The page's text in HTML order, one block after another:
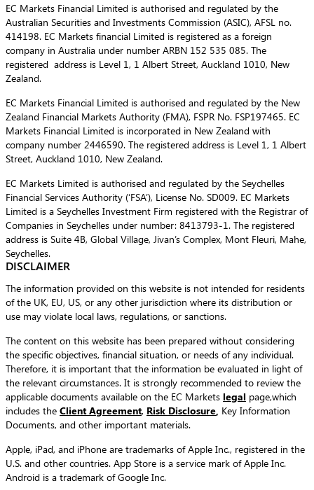
EC Markets Financial Limited is authorised and regulated by the
Australian Securities and Investments Commission (ASIC), AFSL no.
414198. EC Markets financial Limited is registered as a foreign
company in Australia under number ARBN 152 535 085. The
registered address is Level 1, 1 Albert Street, Auckland 1010, New
Zealand.
EC Markets Financial Limited is authorised and regulated by the New
Zealand Financial Markets Authority (FMA), FSPR No. FSP197465. EC
Markets Financial Limited is incorporated in New Zealand with
company number 2446590. The registered address is Level 1, 1 Albert
Street, Auckland 1010, New Zealand.
EC Markets Limited is authorised and regulated by the Seychelles
Financial Services Authority (‘FSA’), License No. SD009. EC Markets
Limited is a Seychelles Investment Firm registered with the Registrar of
Companies in Seychelles under number: 8413793-1. The registered
address is Suite 4B, Global Village, Jivan’s Complex, Mont Fleuri, Mahe,
Seychelles.
DISCLAIMER
The information provided on this website is not intended for residents
of the UK, EU, US, or any other jurisdiction where its distribution or
use may violate local laws, regulations, or sanctions.
The content on this website has been prepared without considering
the specific objectives, financial situation, or needs of any individual.
Therefore, it is important that the information be evaluated in light of
the relevant circumstances. It is strongly recommended to review the
applicable documents available on the EC Markets legal page,which
includes the Client Agreement, Risk Disclosure Key Information
Documents, and other important materials.
Apple, iPad, and iPhone are trademarks of Apple Inc., registered in the
U.S. and other countries. App Store is a service mark of Apple Inc.
Android is a trademark of Google Inc.